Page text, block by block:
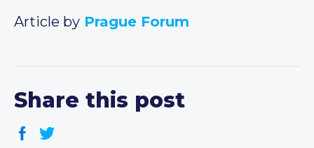
Article by Prague Forum
Share this post